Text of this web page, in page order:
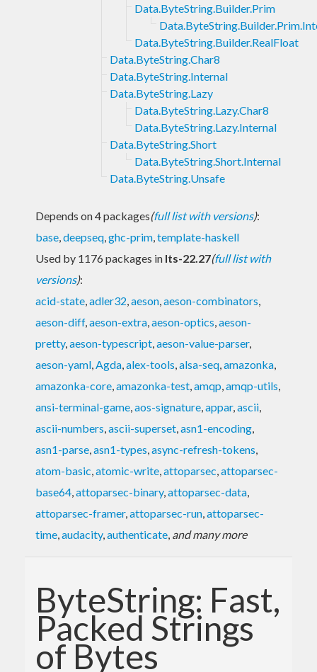
Data.ByteString.Builder.Prim
Data.ByteString.Builder.RealFloat
Data.ByteString.Char8
Data.ByteString.Internal
Data.ByteString.Lazy
Data.ByteString.Lazy.Char8
Data.ByteString.Lazy.Internal
Data.ByteString.Short
Data.ByteString.Short.Internal
Data.ByteString.Unsafe
Depends on 4 packages(full list with versions):
base,deepseq,ghc-prim,template-haskell
Used by 1176 packages in lts-22.27(full list with
versions):
acid-state,adler32,aeson,aeson-combinators,
aeson-diff,aeson-extra,aeson-optics,aeson-
pretty,aeson-typescript,aeson-value-parser,
aeson-yaml,Agda,alex-tools,alsa-seq,amazonka,
amazonka-core,amazonka-test,amqp,amqp-utils,
ansi-terminal-game,aos-signature,appar,ascii,
ascii-numbers,ascii-superset,asn1-encoding,
asn1-parse,asn1-types,async-refresh-tokens,
atom-basic,atomic-write,attoparsec,attoparsec-
base64,attoparsec-binary,attoparsec-data,
attoparsec-framer,attoparsec-run,attoparsec-
time,audacity,authenticate, and many more
ByteString: Fast,
Packed Strings
of Bytes